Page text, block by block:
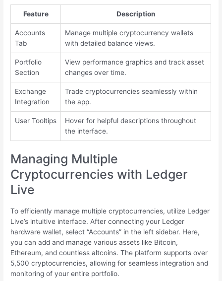
Feature Description
Accounts
Tab
Manage multiple cryptocurrency wallets
with detailed balance views.
Portfolio
Section
View performance graphics and track asset
changes over time.
Exchange
Integration
Trade cryptocurrencies seamlessly within
the app.
User Tooltips
Hover for helpful descriptions throughout
the interface.
Managing Multiple
Cryptocurrencies with Ledger
Live
To efficiently manage multiple cryptocurrencies, utilize Ledger
Live’s intuitive interface. After connecting your Ledger
hardware wallet, select “Accounts” in the left sidebar. Here,
you can add and manage various assets like Bitcoin,
Ethereum, and countless altcoins. The platform supports over
5,500 cryptocurrencies, allowing for seamless integration and
monitoring of your entire portfolio.